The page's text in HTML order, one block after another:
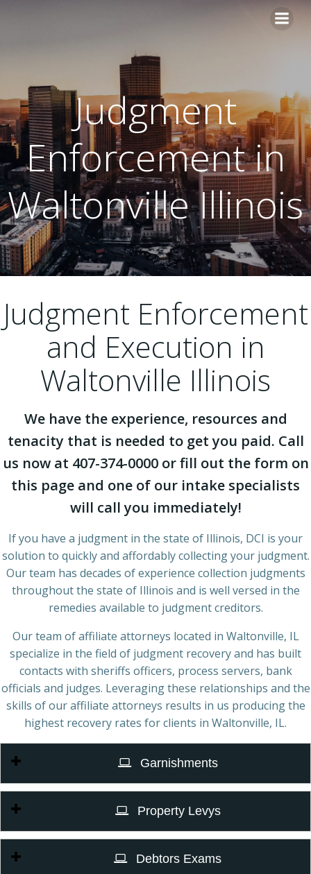
Judgment
Enforcement in
Waltonville Illinois
Judgment Enforcement
and Execution in
Waltonville Illinois
We have the experience, resources and
tenacity that is needed to get you paid. Call
us now at 407-374-0000 or fill out the form on
this page and one of our intake specialists
will call you immediately!
If you have a judgment in the state of Illinois, DCI is your
solution to quickly and affordably collecting your judgment.
Our team has decades of experience collection judgments
throughout the state of Illinois and is well versed in the
remedies available to judgment creditors.
Our team of affiliate attorneys located in Waltonville, IL
specialize in the field of judgment recovery and has built
contacts with sheriffs officers, process servers, bank
officials and judges. Leveraging these relationships and the
skills of our affiliate attorneys results in us producing the
highest recovery rates for clients in Waltonville, IL.
Garnishments
Property Levys
Debtors Exams